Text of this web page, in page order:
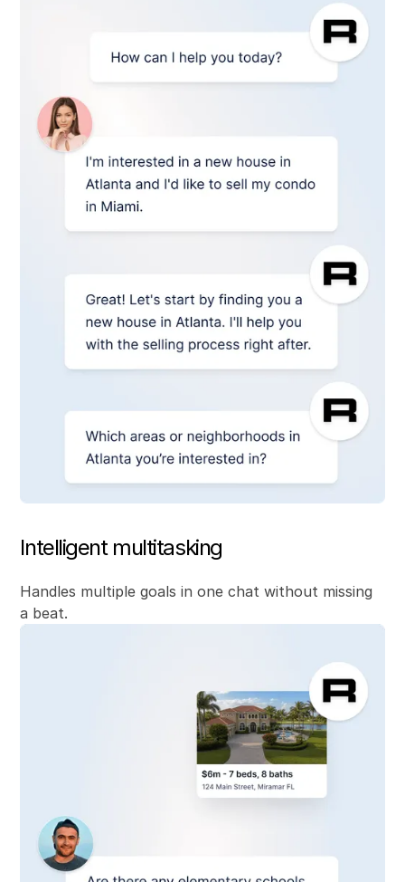
Intelligent multitasking
Handles multiple goals in one chat without missing
a beat.